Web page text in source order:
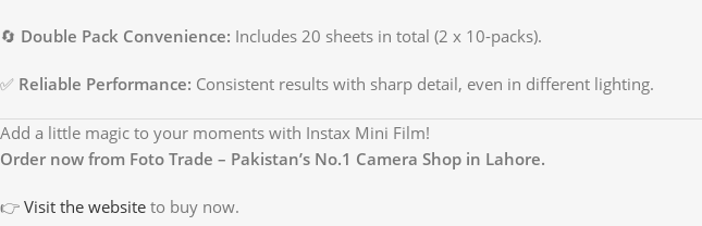
🔄 Double Pack Convenience: Includes 20 sheets in total (2 x 10-packs).
✅ Reliable Performance: Consistent results with sharp detail, even in different lighting.
Add a little magic to your moments with Instax Mini Film!
Order now from Foto Trade – Pakistan’s No.1 Camera Shop in Lahore.
👉 Visit the website to buy now.